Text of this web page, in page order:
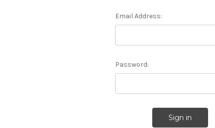
Email Address:
Password: